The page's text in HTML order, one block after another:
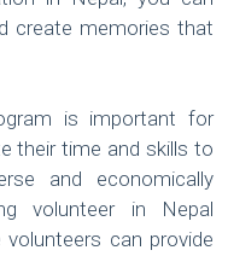
create memories that
is important for
their time and skills to
and economically
volunteer in Nepal
can provide